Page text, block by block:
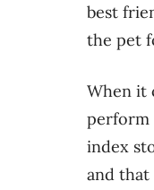
best
the pet
When it
perform
index
and that